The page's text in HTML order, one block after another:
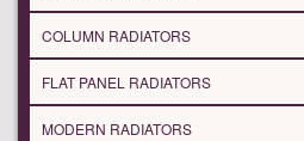
COLUMN RADIATORS
FLAT PANEL RADIATORS
MODERN RADIATORS